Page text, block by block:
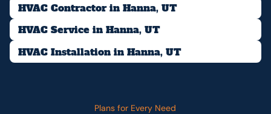
HVAC Contractor in Hanna, UT
HVAC Service in Hanna, UT
HVAC Installation in Hanna, UT
Plans for Every Need